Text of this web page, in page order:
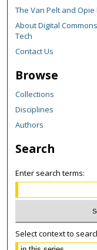
The Van Pelt and
About Digital
Tech
Contact Us
Browse
Collections
Disciplines
Authors
Search
Enter search terms:
Select context to